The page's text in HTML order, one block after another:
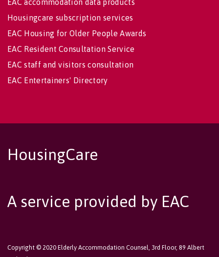
EAC accommodation data products
Housingcare subscription services
EAC Housing for Older People Awards
EAC Resident Consultation Service
EAC staff and visitors consultation
EAC Entertainers' Directory
HousingCare
A service provided by EAC
Copyright © 2020 Elderly Accommodation Counsel, 3rd Floor, 89 Albert